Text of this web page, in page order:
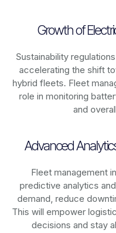
Growth of
Sustainability
accelerating the shift
hybrid fleets. Fleet
role in monitoring
and
Advanced
Fleet management in
predictive analytics
demand, reduce
This will empower
decisions and stay